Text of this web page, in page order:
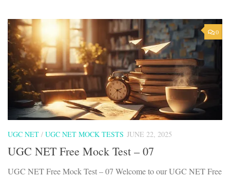
0
UGC NET / UGC NET MOCK TESTS JUNE 22, 2025
UGC NET Free Mock Test – 07
UGC NET Free Mock Test – 07 Welcome to our UGC NET Free